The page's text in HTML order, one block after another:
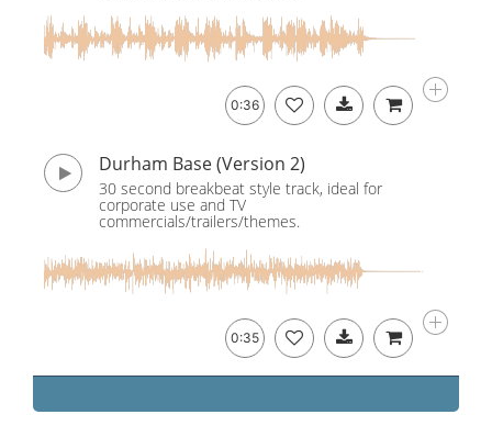
0:36
Durham Base (Version 2)
30 second breakbeat style track, ideal for
corporate use and TV
commercials/trailers/themes.
0:35